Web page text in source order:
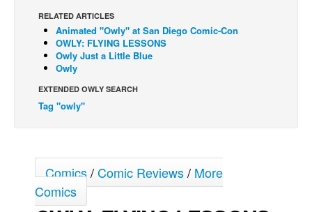
Digital Comics
Webcomics
Cult Favorite
Webcomics
Réflexion de rat
Spit - English
RELATED ARTICLES
Animated "Owly" at San Diego Comic-Con
OWLY: FLYING LESSONS
Owly Just a Little Blue
Owly
EXTENDED OWLY SEARCH
Tag "owly"
Comics/Comic Reviews/ More
Comics